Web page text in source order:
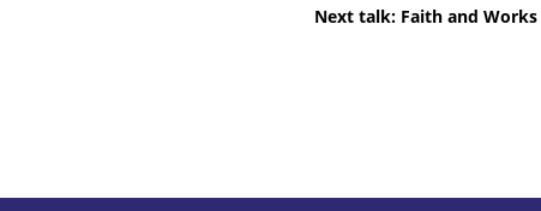
Next talk: Faith and Works